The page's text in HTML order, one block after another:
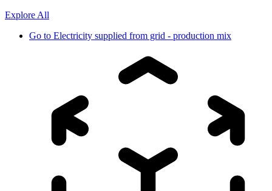
Explore All
Go to Electricity supplied from grid - production mix